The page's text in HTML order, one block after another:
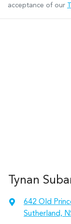
acceptance of our
Tynan
642 Old
Sutherland,